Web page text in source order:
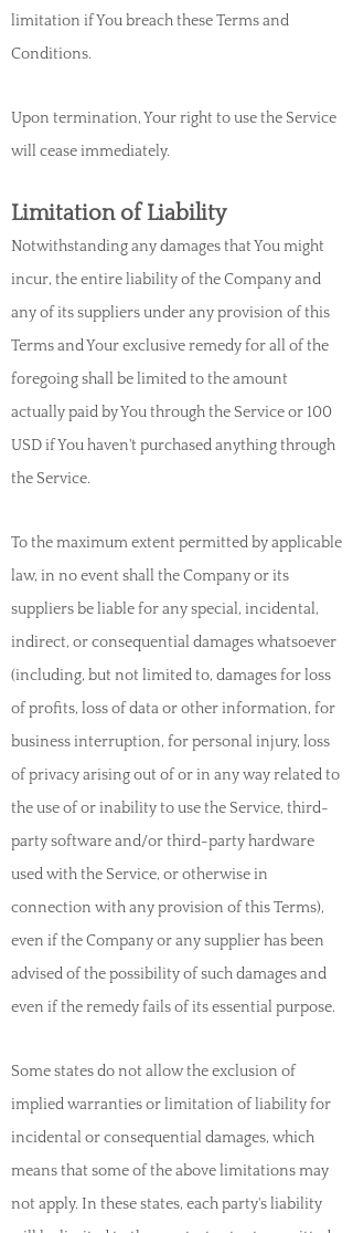
limitation if You breach these Termsand
Conditions.
Upon termination, Your right to use the Service
will cease immediately.
Limitation of Liability
Notwithstanding any damages that You might
incur, the entire liability of the Company and
any of its suppliers under any provision of this
Terms and Your exclusive remedy for all of the
foregoing shall be limited to the amount
actually paid by You through the Service or 100
USD if You haven't purchased anything through
the Service.
To the maximum extent permitted by applicable
law, in no event shall the Company or its
suppliers be liable for any special, incidental,
indirect, or consequential damages whatsoever
(including, but not limited to, damages for loss
of profits, loss of data or other information, for
business interruption, for personal injury, loss
of privacy arising out of or in any way related to
the use of or inability to use the Service, third-
party software and/or third-party hardware
used with the Service, or otherwise in
connection with any provision of this Terms),
even if the Company or any supplier has been
advised of the possibility of such damages and
even if the remedy fails of its essential purpose.
Some states do not allow the exclusion of
implied warranties or limitation of liability for
incidental or consequential damages, which
means that some of the above limitations may
not apply. In these states, each party's liability